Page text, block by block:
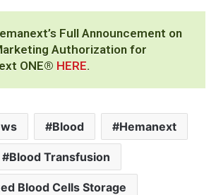
Full Announcement on
Authorization for
ONE® HERE.
Blood Hemanext
Blood Transfusion
Blood Cells Storage